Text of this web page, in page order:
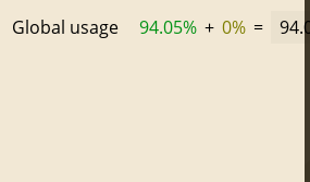
Global usage 94.05% + 0% =